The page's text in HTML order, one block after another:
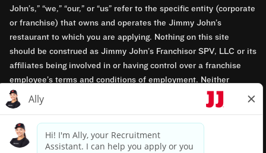
John’s,” “we,” “our,” or “us” refer to the specific entity (corporate
or franchise) that owns and operates the Jimmy John’s
restaurant to which you are applying. Nothing on this site
should be construed as Jimmy John’s Franchisor SPV, LLC or its
affiliates being involved in or having control over a franchise
employee’s terms and conditions of employment. Neither
Jimmy John’s Franchisor SPV, LLC nor its affiliates have access
to franchisees’ employment records. Any employment-related
questions regarding a franchise restaurant should be directed to
the franchisee. Jimmy John’s and its franchisees are equal
opportunity employers.